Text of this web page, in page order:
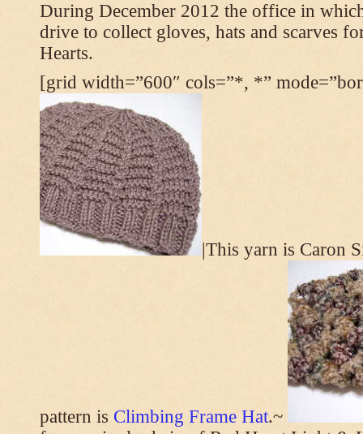
During December 2012 the office in
drive to collect gloves, hats and scarves
Hearts.
[grid width=”600″ cols=”*, *”
|This yarn is Caron
pattern is Climbing Frame Hat.~